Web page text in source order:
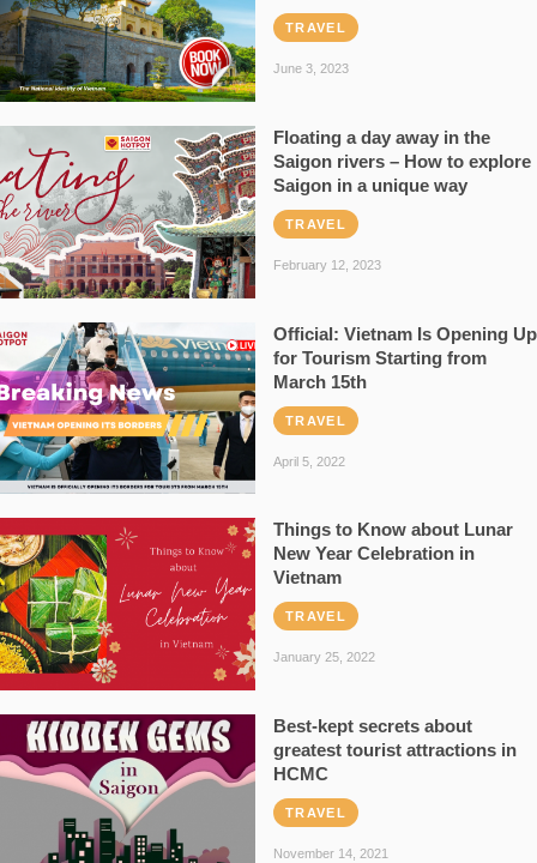
TRAVEL
June 3, 2023
Floating a day away in the
Saigon rivers – How to explore
Saigon in a unique way
TRAVEL
February 12, 2023
Official: Vietnam Is Opening Up
for Tourism Starting from
March 15th
TRAVEL
April 5, 2022
Things to Know about Lunar
New Year Celebration in
Vietnam
TRAVEL
January 25, 2022
Best-kept secrets about
greatest tourist attractions in
HCMC
TRAVEL
November 14, 2021